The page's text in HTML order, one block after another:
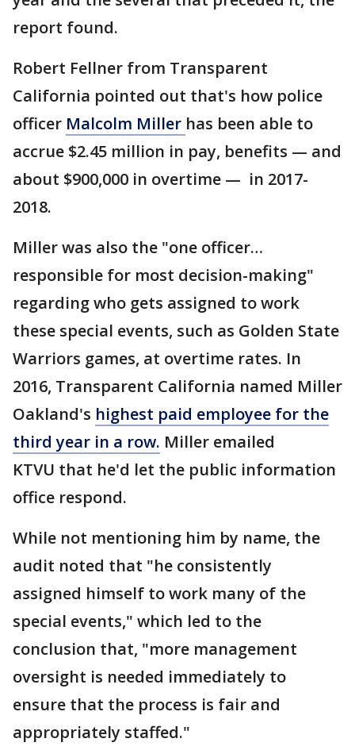
report found.
Robert Fellner from Transparent
California pointed out that's how police
officer Malcolm Miller has been able to
accrue $2.45 million in pay, benefits — and
about $900,000 in overtime — in 2017-
2018.
Miller was also the "one officer…
responsible for most decision-making"
regarding who gets assigned to work
these special events, such as Golden State
Warriors games, at overtime rates. In
2016, Transparent California named Miller
Oakland's highest paid employee for the
third year in a row. Miller emailed
KTVU that he'd let the public information
office respond.
While not mentioning him by name, the
audit noted that "he consistently
assigned himself to work many of the
special events," which led to the
conclusion that, "more management
oversight is needed immediately to
ensure that the process is fair and
appropriately staffed."